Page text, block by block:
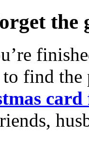
the
to find the